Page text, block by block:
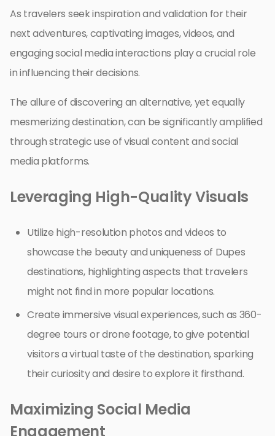
As travelers seek inspiration and validation for their
next adventures, captivating images, videos, and
engaging social media interactions play a crucial role
in influencing their decisions.
The allure of discovering an alternative, yet equally
mesmerizing destination, can be significantly amplified
through strategic use of visual content and social
media platforms.
Leveraging High-Quality Visuals
Utilize high-resolution photos and videos to
showcase the beauty and uniqueness of Dupes
destinations, highlighting aspects that travelers
might not find in more popular locations.
Create immersive visual experiences, such as 360-
degree tours or drone footage, to give potential
visitors a virtual taste of the destination, sparking
their curiosity and desire to explore it firsthand.
Maximizing Social Media
Engagement